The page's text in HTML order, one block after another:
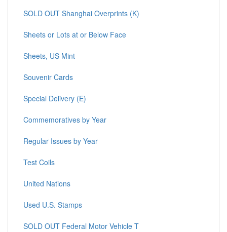
SOLD OUT Shanghai Overprints (K)
Sheets or Lots at or Below Face
Sheets, US Mint
Souvenir Cards
Special Delivery (E)
Commemoratives by Year
Regular Issues by Year
Test Coils
United Nations
Used U.S. Stamps
SOLD OUT Federal Motor Vehicle T